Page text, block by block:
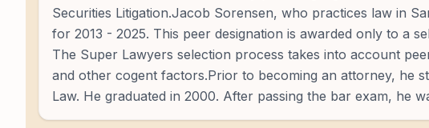
Securities Litigation.Jacob Sorensen, who practices law in
for 2013 - 2025. This peer designation is awarded only to a
The Super Lawyers selection process takes into account
and other cogent factors.Prior to becoming an attorney, he
Law. He graduated in 2000. After passing the bar exam, he